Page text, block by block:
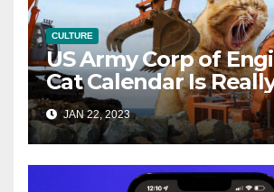
CULTURE
US Army Corp of
Cat Calendar Is
(and Brilliant)
JAN 22, 2023